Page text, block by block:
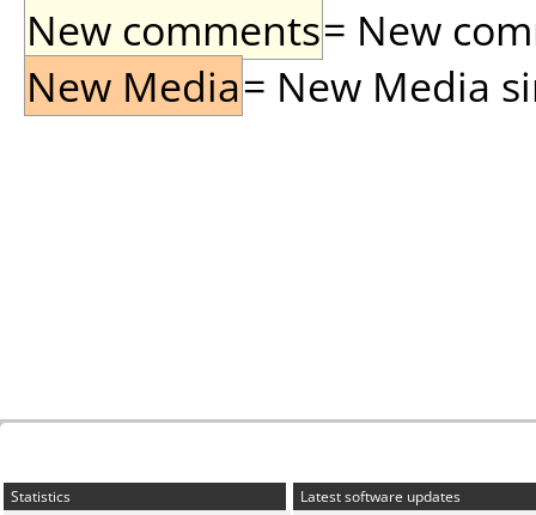
New comments= New
New Media= New Media
Statistics
Latest software updates